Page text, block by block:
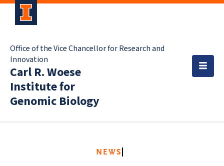
Office of the Vice Chancellor for Research and
Innovation
Carl R. Woese
Institute for
Genomic Biology
NEWS